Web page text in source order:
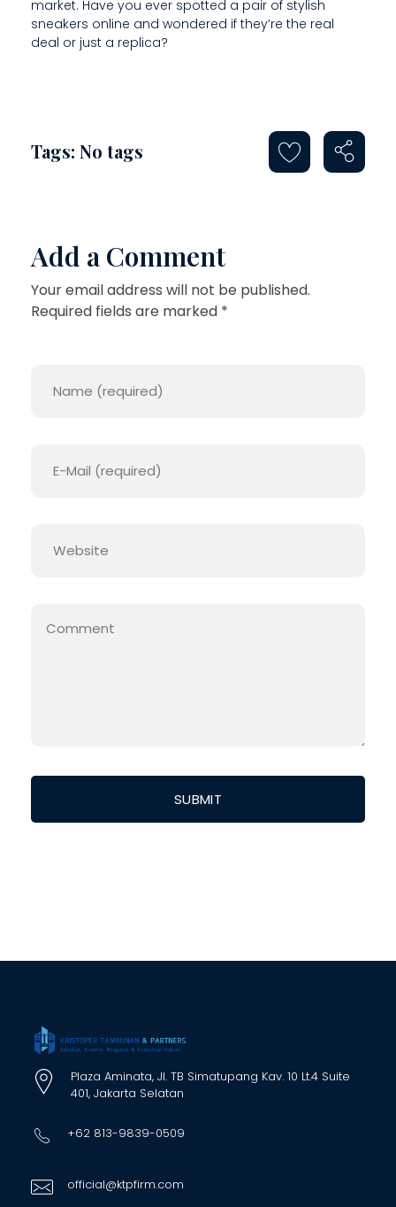
market. Have you ever spotted a pair of stylish
sneakers online and wondered if they’re the real
deal or just a replica?
Tags: No tags
Add a Comment
Your email address will not be published.
Required fields are marked *
Plaza Aminata, Jl. TB Simatupang Kav. 10 Lt.4 Suite
401, Jakarta Selatan
+62 813-9839-0509
official@ktpfirm.com